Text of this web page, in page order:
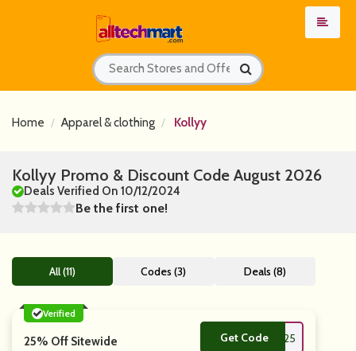
Home Apparel & clothing Kollyy
Kollyy Promo & Discount Code August 2026
Deals Verified On 10/12/2024
Be the first one!
All (11) Codes (3) Deals (8)
Verified
25% Off Sitewide Get Code**VE25